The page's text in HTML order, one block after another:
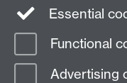
Please seeIDG's
Page contact:
Last revised: Wed 28 Aug
Essential
Functional
Advertising